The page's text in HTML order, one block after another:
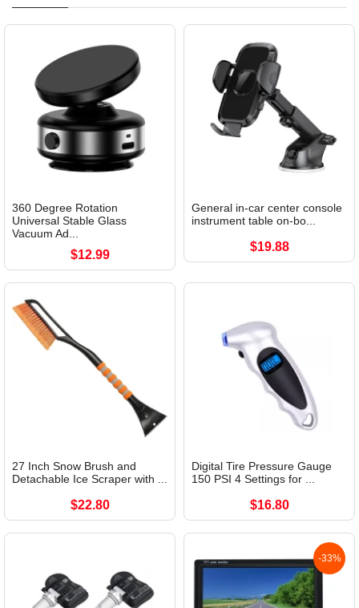
360 Degree Rotation
Universal Stable Glass
Vacuum Ad...
$12.99
General in-car center console
instrument table on-bo...
$19.88
27 Inch Snow Brush and
Detachable Ice Scraper with ...
$22.80
Digital Tire Pressure Gauge
150 PSI 4 Settings for ...
$16.80
-33%